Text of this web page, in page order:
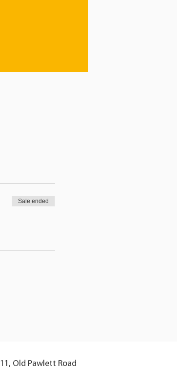
Sale ended
11, Old Pawlett Road